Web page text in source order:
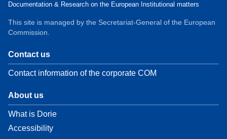
Documentation & Research on the European Institutional matters
This site is managed by the Secretariat-General of the European
Commission.
Contact us
Contact information of the corporate COM
About us
What is Dorie
Accessibility